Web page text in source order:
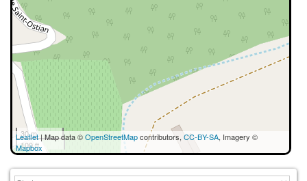
30 m
100 ft
Leaflet| Map data ©OpenStreetMapcontributors, CC-BY-SA, Imagery ©
Mapbox